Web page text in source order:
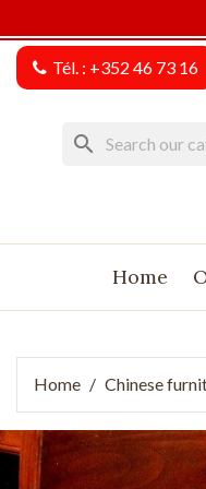
Tél. : +352 46 73 16
search
Home
Home Chinese